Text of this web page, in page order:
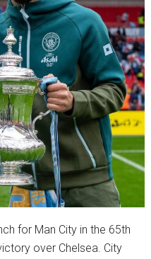
for Man City in the 65th
over Chelsea. City